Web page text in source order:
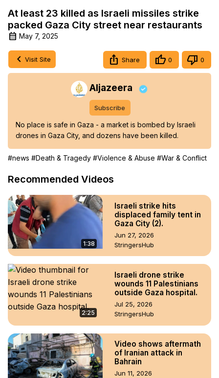
At least 23 killed as Israeli missiles strike
packed Gaza City street near restaurants
May 7, 2025
Visit Site Share 0 0
Aljazeera
Subscribe
No place is safe in Gaza - a market is bombed by Israeli
drones in Gaza City, and dozens have been killed.
#news #Death & Tragedy #Violence & Abuse #War & Conflict
Recommended Videos
1:38
Israeli strike hits
displaced family tent in
Gaza City (2).
Jun 27, 2026
StringersHub
2:25
Israeli drone strike
wounds 11 Palestinians
outside Gaza hospital.
Jul 25, 2026
StringersHub
Video shows aftermath
of Iranian attack in
Bahrain
Jun 11, 2026